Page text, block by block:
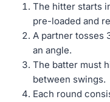
The hitter starts
pre-loaded and
A partner tosses
an angle.
The batter must
between swings.
Each round